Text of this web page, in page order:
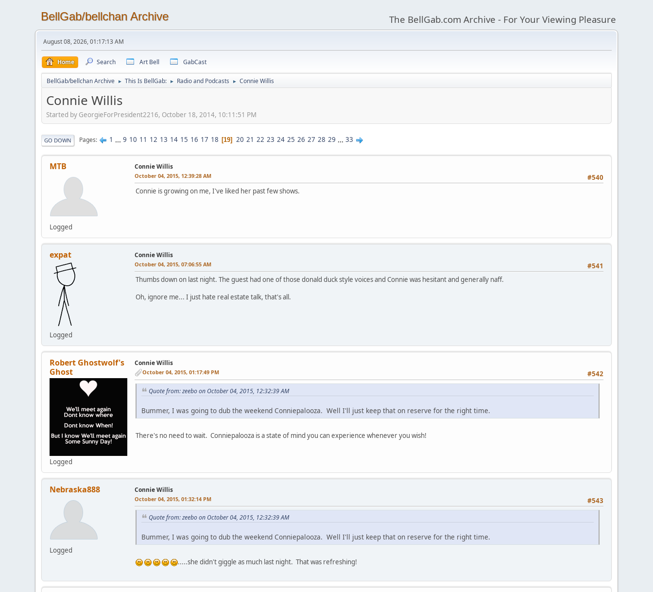
BellGab/bellchan Archive The BellGab.com Archive - For Your Viewing Pleasure
August 08, 2026, 01:17:13 AM
Home Search Art Bell GabCast
BellGab/bellchan Archive ► This Is BellGab: ► Radio and Podcasts ► Connie Willis
Connie Willis
Started by GeorgieForPresident2216, October 18, 2014, 10:11:51 PM
GO DOWN Pages 1 ... 9 10 11 12 13 14 15 16 17 18 19 20 21 22 23 24 25 26 27 28 29 ... 33
MTB
Logged
Connie Willis
#540
October 04, 2015, 12:39:28 AM
Connie is growing on me, I've liked her past few shows.
expat
Logged
Connie Willis
#541
October 04, 2015, 07:06:55 AM
Thumbs down on last night. The guest had one of those donald duck style voices and Connie was hesitant and generally naff.
Oh, ignore me... I just hate real estate talk, that's all.
Robert Ghostwolf's
Ghost
Logged
Connie Willis
#542
October 04, 2015, 01:17:49 PM
Quote from: zeebo on October 04, 2015, 12:32:39 AM
Bummer, I was going to dub the weekend Conniepalooza. Well I'll just keep that on reserve for the right time.
There's no need to wait. Conniepalooza is a state of mind you can experience whenever you wish!
Nebraska888
Logged
Connie Willis
#543
October 04, 2015, 01:32:14 PM
Quote from: zeebo on October 04, 2015, 12:32:39 AM
Bummer, I was going to dub the weekend Conniepalooza. Well I'll just keep that on reserve for the right time.
.....she didn't giggle as much last night. That was refreshing!